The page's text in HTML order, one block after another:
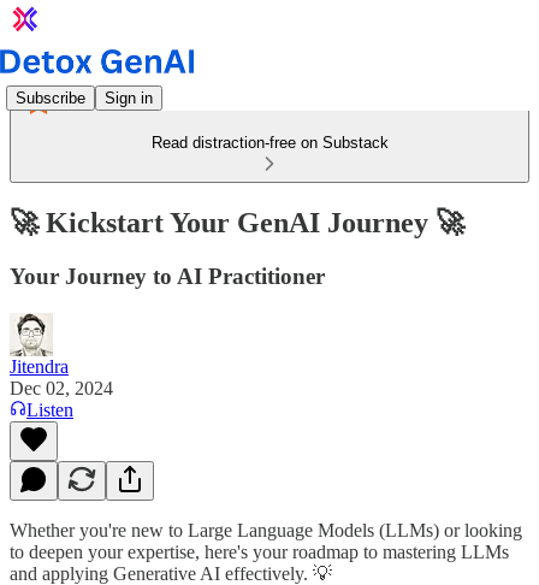
Subscribe Sign in
Read distraction-free on Substack
🚀 Kickstart Your GenAI Journey 🚀
Your Journey to AI Practitioner
Jitendra
Dec 02, 2024
Listen
Whether you're new to Large Language Models (LLMs) or looking
to deepen your expertise, here's your roadmap to mastering LLMs
and applying Generative AI effectively. 💡